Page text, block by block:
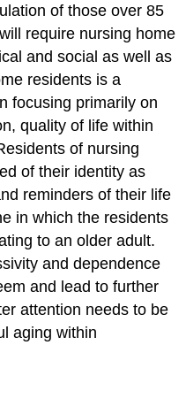
of those over 85
require nursing home
and social as well as
residents is a
focusing primarily on
quality of life within
of nursing
of their identity as
reminders of their life
in which the residents
to an older adult.
and dependence
and lead to further
attention needs to be
aging within